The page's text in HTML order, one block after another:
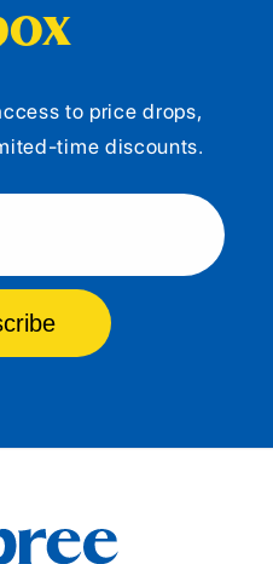
to price drops,
time discounts.